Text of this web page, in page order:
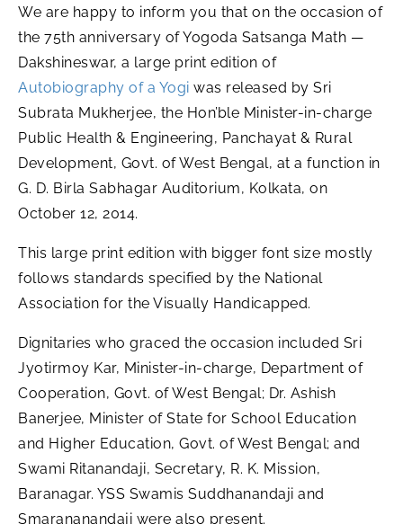
We are happy to inform you that on the occasion of
the 75th anniversary of Yogoda Satsanga Math —
Dakshineswar, a large print edition of
Autobiography of a Yogi was released by Sri
Subrata Mukherjee, the Hon’ble Minister-in-charge
Public Health & Engineering, Panchayat & Rural
Development, Govt. of West Bengal, at a function in
G. D. Birla Sabhagar Auditorium, Kolkata, on
October 12, 2014.
This large print edition with bigger font size mostly
follows standards specified by the National
Association for the Visually Handicapped.
Dignitaries who graced the occasion included Sri
Jyotirmoy Kar, Minister-in-charge, Department of
Cooperation, Govt. of West Bengal; Dr. Ashish
Banerjee, Minister of State for School Education
and Higher Education, Govt. of West Bengal; and
Swami Ritanandaji, Secretary, R. K. Mission,
Baranagar. YSS Swamis Suddhanandaji and
Smarananandaji were also present.